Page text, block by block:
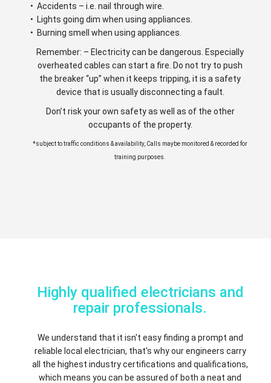
• Accidents – i.e. nail through wire.
• Lights going dim when using appliances.
• Burning smell when using appliances.
Remember: – Electricity can be dangerous. Especially
overheated cables can start a fire. Do not try to push
the breaker “up” when it keeps tripping, it is a safety
device that is usually disconnecting a fault.
Don’t risk your own safety as well as of the other
occupants of the property.
*subject to traffic conditions & availability, Calls maybe monitored & recorded for
training purposes.
Highly qualified electricians and
repair professionals.
We understand that it isn't easy finding a prompt and
reliable local electrician, that's why our engineers carry
all the highest industry certifications and qualifications,
which means you can be assured of both a neat and